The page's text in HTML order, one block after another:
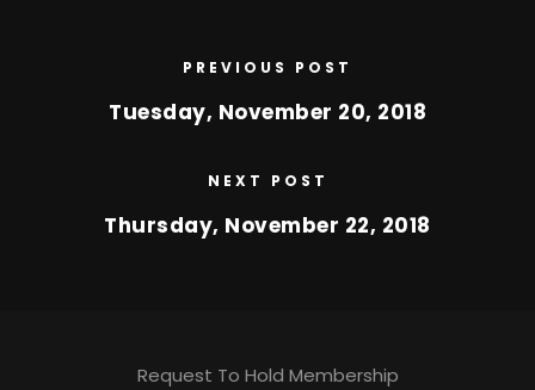
PREVIOUS POST
Tuesday, November 20, 2018
NEXT POST
Thursday, November 22, 2018
Request To Hold Membership